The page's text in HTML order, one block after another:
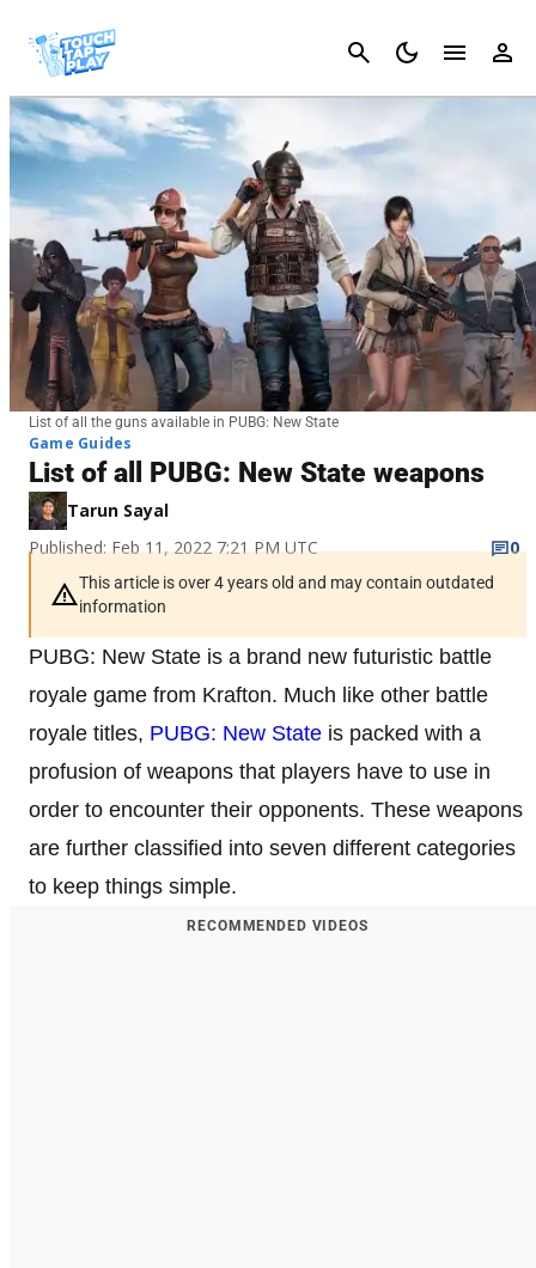
Cancel
List of all the guns available in PUBG: New State
Game Guides
List of all PUBG: New State weapons
Tarun Sayal
Published: Feb 11, 2022 7:21 PM UTC
0
This article is over 4 years old and may contain outdated
information
PUBG: New State is a brand new futuristic battle
royale game from Krafton. Much like other battle
royale titles, PUBG: New State is packed with a
profusion of weapons that players have to use in
order to encounter their opponents. These weapons
are further classified into seven different categories
to keep things simple.
RECOMMENDED VIDEOS